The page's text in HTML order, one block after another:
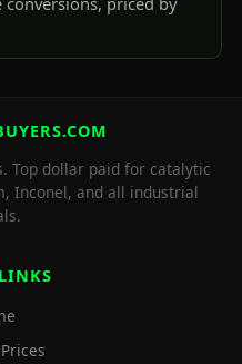
Top dollar paid for catalytic
Inconel, and all industrial